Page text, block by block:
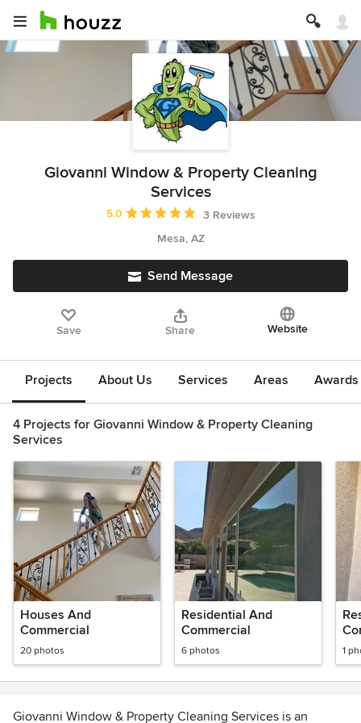
Giovanni Window & Property Cleaning
Services
Average rating: 5 out of 5 stars
5.0
3 Reviews
Mesa, AZ
Send Message
Save Share Website
Projects About Us Services Areas
4 Projects for Giovanni Window & Property Cleaning
Services
Houses And
Commercial
20 photos
Residential And
Commercial
6 photos 1
Giovanni Window & Property Cleaning Services is an